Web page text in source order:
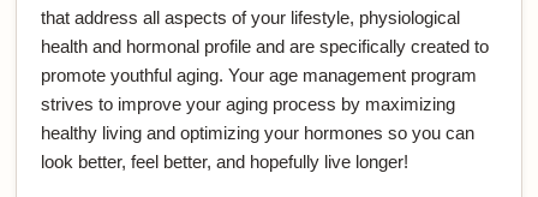
that address all aspects of your lifestyle, physiological
health and hormonal profile and are specifically created to
promote youthful aging. Your age management program
strives to improve your aging process by maximizing
healthy living and optimizing your hormones so you can
look better, feel better, and hopefully live longer!